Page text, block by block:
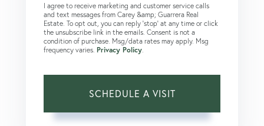
I agree to receive marketing and customer service calls
and text messages from Carey &amp; Guarrera Real
Estate. To opt out, you can reply 'stop' at any time or click
the unsubscribe link in the emails. Consent is not a
condition of purchase. Msg/data rates may apply. Msg
frequency varies. Privacy Policy